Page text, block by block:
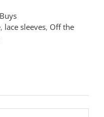
, lace sleeves, Off the